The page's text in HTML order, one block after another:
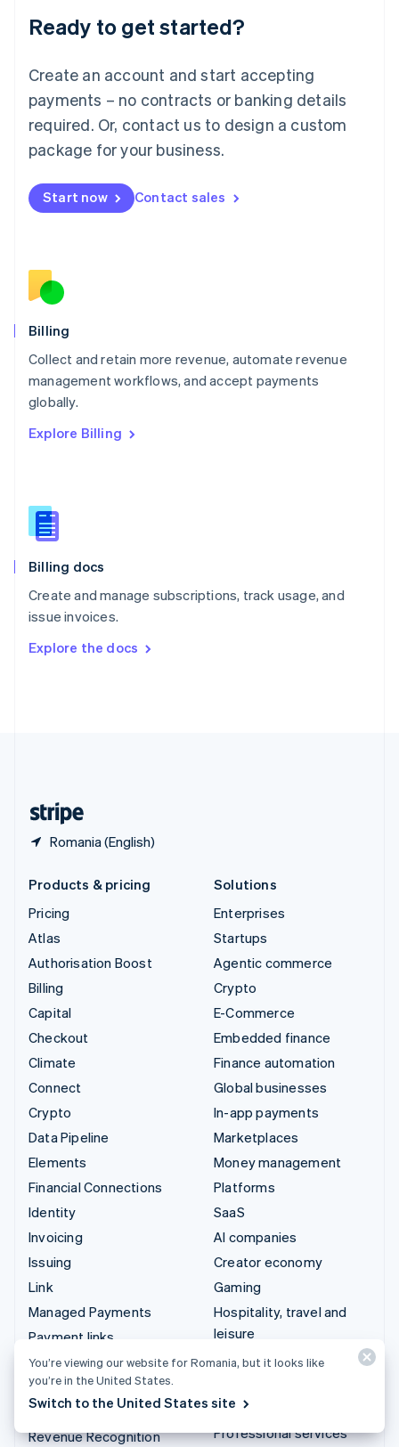
Ready to get started?
Create an account and start accepting
payments – no contracts or banking details
required. Or, contact us to design a custom
package for your business.
Start now Contact sales
Billing
Collect and retain more revenue, automate revenue
management workflows, and accept payments
globally.
Explore Billing
Billing docs
Create and manage subscriptions, track usage, and
issue invoices.
Explore the docs
Romania (English)
Lithuania
English
FrançaisDeutschEnglish
Mainland China
Malaysia
English简体中文
English
Mexico
English
Norway
English
English
Portugal
Português
English
English
Slovenia
Spain
Sweden
SvenskaEnglish
DeutschFrançais Italiano
Products & pricing
Pricing
Atlas
Authorisation Boost
Billing
Capital
Checkout
Climate
Connect
Crypto
Data Pipeline
Elements
Financial Connections
Identity
Invoicing
Issuing
Link
Managed Payments
Payment links
Payments
Payouts
Radar
Revenue Recognition
Solutions
Enterprises
Startups
Agentic commerce
Crypto
E-Commerce
Embedded finance
Finance automation
Global businesses
In-app payments
Marketplaces
Money management
Platforms
SaaS
AI companies
Creator economy
Gaming
Hospitality, travel and
leisure
Insurance
Non-profits
Professional services
You’re viewing our website for Romania, but it looks like
you’re in the United States.
Switch to the United States site